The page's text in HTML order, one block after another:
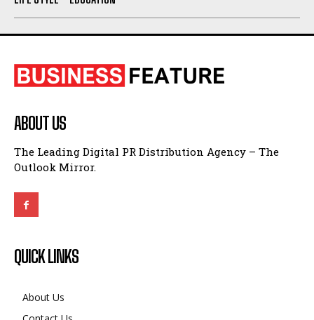
ABOUT US
The Leading Digital PR Distribution Agency – The
Outlook Mirror.
QUICK LINKS
About Us